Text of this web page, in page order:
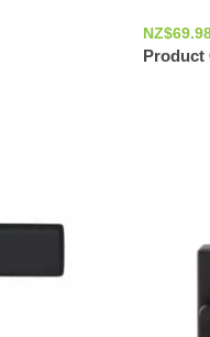
NZ$
Product